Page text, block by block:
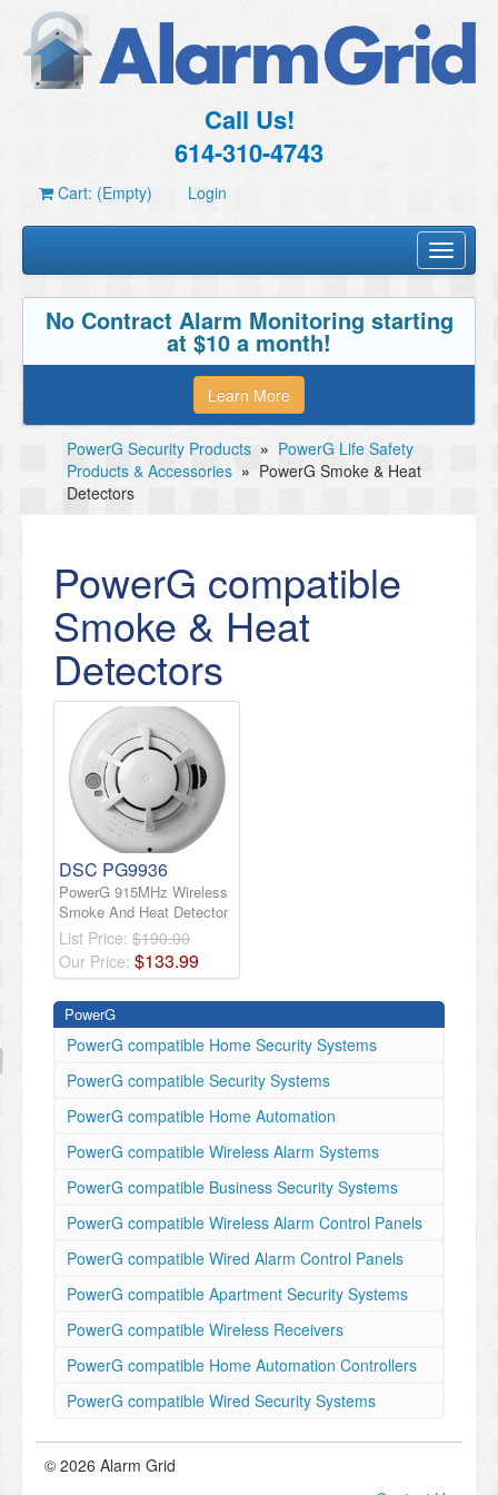
Call Us!
614-310-4743
Cart: (Empty) Login
Toggle
No Contract Alarm Monitoring starting
at $10 a month!
Learn More
PowerG Security Products » PowerG Life Safety
Products & Accessories » PowerG Smoke & Heat
Detectors
PowerG compatible
Smoke & Heat
Detectors
DSC PG9936
PowerG 915MHz Wireless
Smoke And Heat Detector
List Price: $190.00
Our Price: $133.99
PowerG
PowerG compatible Home Security Systems
PowerG compatible Security Systems
PowerG compatible Home Automation
PowerG compatible Wireless Alarm Systems
PowerG compatible Business Security Systems
PowerG compatible Wireless Alarm Control Panels
PowerG compatible Wired Alarm Control Panels
PowerG compatible Apartment Security Systems
PowerG compatible Wireless Receivers
PowerG compatible Home Automation Controllers
PowerG compatible Wired Security Systems
© 2026 Alarm Grid